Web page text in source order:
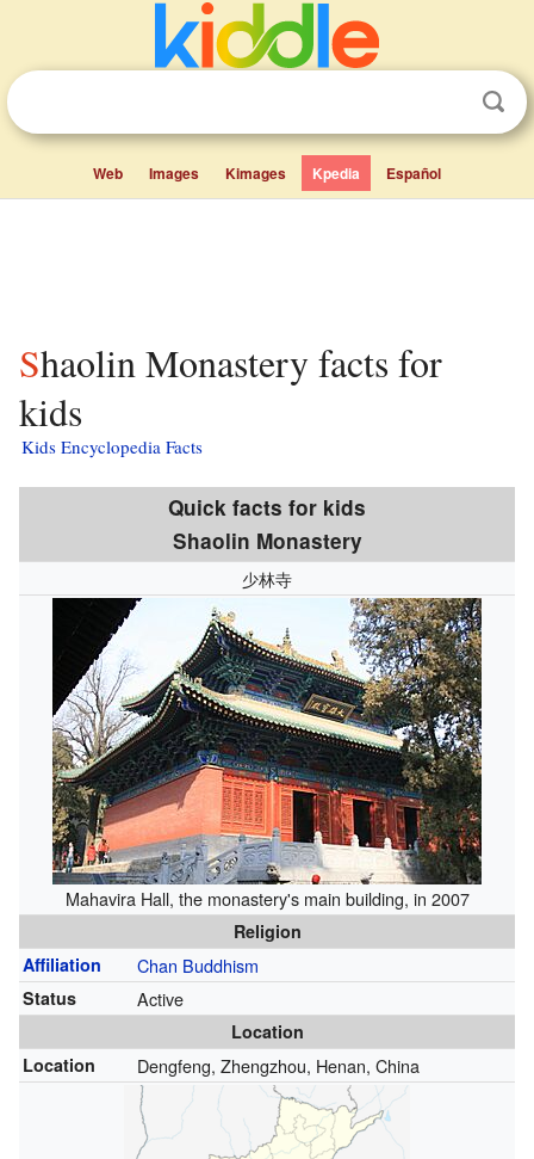
Web Images Kimages Kpedia Español
Shaolin Monastery facts for
kids
Kids Encyclopedia Facts
Quick facts for kids
Shaolin Monastery
少林寺
Mahavira Hall, the monastery's main building, in 2007
Religion
Affiliation
Chan Buddhism
Status Active
Location
Location
Dengfeng, Zhengzhou, Henan, China